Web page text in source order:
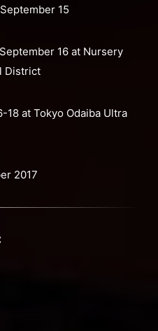
15
16 at Nursery
District
18 at Tokyo Odaiba Ultra
2017